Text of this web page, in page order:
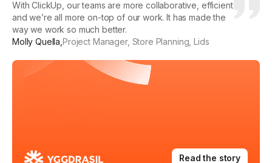
With ClickUp, our teams are more collaborative, efficient
and we’re all more on-top of our work. It has made the
way we work so much better.
Molly Quella ,Project Manager, Store Planning, Lids
Read the story